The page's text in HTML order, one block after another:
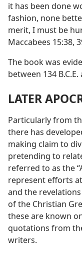
it has been done
fashion, none
merit, I must be
Maccabees 15:38,
The book was
between 134
LATER
Particularly from
there has
making claim to
pretending to
referred to as the
represent efforts
and the
of the Christian
these are known
quotations from
writers.